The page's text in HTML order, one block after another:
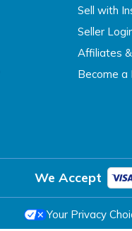
Sell with
Seller
Affiliates
Become a
We Accept
Your Privacy